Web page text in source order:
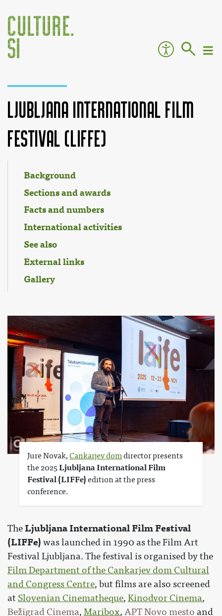
Ljubljana International Film
Festival (LIFFe)
Background
Sections and awards
Facts and numbers
International activities
See also
External links
Gallery
Jure Novak,Cankarjev domdirector presents
the 2025Ljubljana International Film
Festival (LIFFe) edition at the press
conference.
TheLjubljana International Film Festival
(LIFFe) was launched in 1990 as the Film Art
Festival Ljubljana. The festival is organised by the
Film Department of the Cankarjev dom Cultural
and Congress Centre, but films are also screened
at Slovenian Cinematheque, Kinodvor Cinema,
Bežigrad Cinema, Maribox, APT Novo mesto and